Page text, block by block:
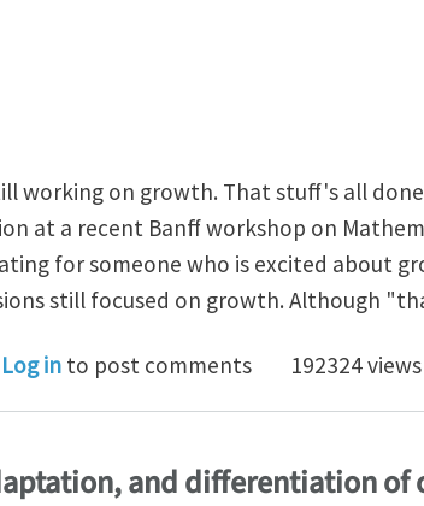
working on growth. That stuff's all
at a recent Banff workshop on
for someone who is excited about
still focused on growth. Although
of January 2012: Mechanics of Growth
Log in to post comments 192324 views
and differentiation of